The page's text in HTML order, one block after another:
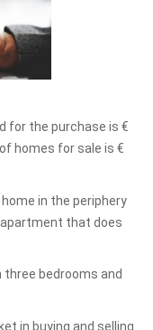
for the purchase is €
homes for sale is €
in the periphery
that does
bedrooms and
in buying and selling